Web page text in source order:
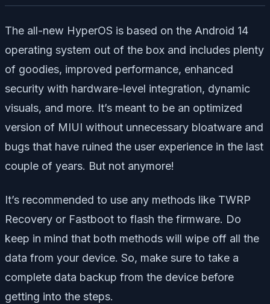
The all-new HyperOS is based on the Android 14
operating system out of the box and includes plenty
of goodies, improved performance, enhanced
security with hardware-level integration, dynamic
visuals, and more. It’s meant to be an optimized
version of MIUI without unnecessary bloatware and
bugs that have ruined the user experience in the last
couple of years. But not anymore!
It’s recommended to use any methods like TWRP
Recovery or Fastboot to flash the firmware. Do
keep in mind that both methods will wipe off all the
data from your device. So, make sure to take a
complete data backup from the device before
getting into the steps.